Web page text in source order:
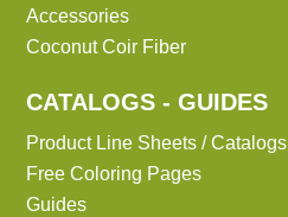
Accessories
Coconut Coir Fiber
CATALOGS - GUIDES
Product Line Sheets / Catalogs
Free Coloring Pages
Guides